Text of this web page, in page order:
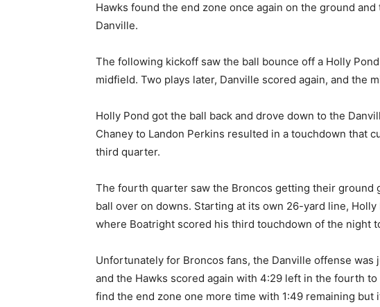
Hawks found the end zone once again on the ground
Danville.
The following kickoff saw the ball bounce off a Holly
midfield. Two plays later, Danville scored again, and the
Holly Pond got the ball back and drove down to the
Chaney to Landon Perkins resulted in a touchdown that
third quarter.
The fourth quarter saw the Broncos getting their ground
ball over on downs. Starting at its own 26-yard line,
where Boatright scored his third touchdown of the night
Unfortunately for Broncos fans, the Danville offense
and the Hawks scored again with 4:29 left in the fourth
find the end zone one more time with 1:49 remaining